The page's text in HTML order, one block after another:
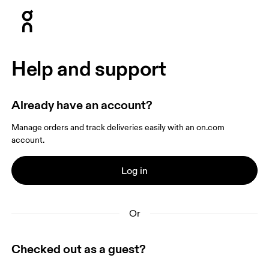
Help and support
Already have an account?
Manage orders and track deliveries easily with an on.com
account.
Log in
Or
Checked out as a guest?